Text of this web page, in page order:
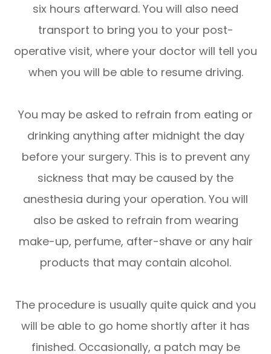
six hours afterward. You will also need
transport to bring you to your post-
operative visit, where your doctor will tell you
when you will be able to resume driving.
You may be asked to refrain from eating or
drinking anything after midnight the day
before your surgery. This is to prevent any
sickness that may be caused by the
anesthesia during your operation. You will
also be asked to refrain from wearing
make-up, perfume, after-shave or any hair
products that may contain alcohol.
The procedure is usually quite quick and you
will be able to go home shortly after it has
finished. Occasionally, a patch may be